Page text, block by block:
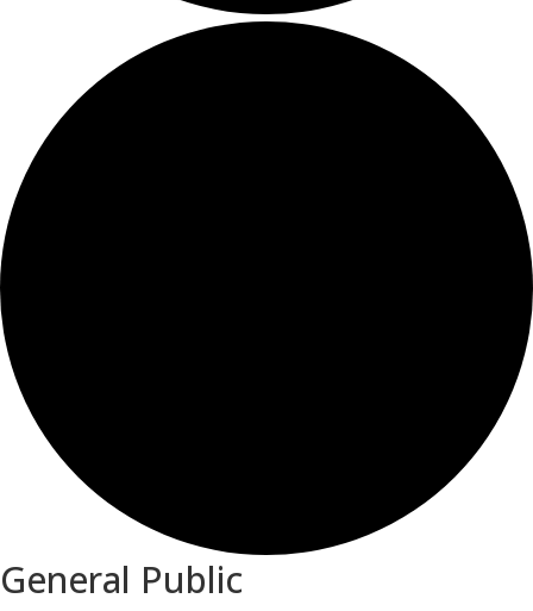
General Public